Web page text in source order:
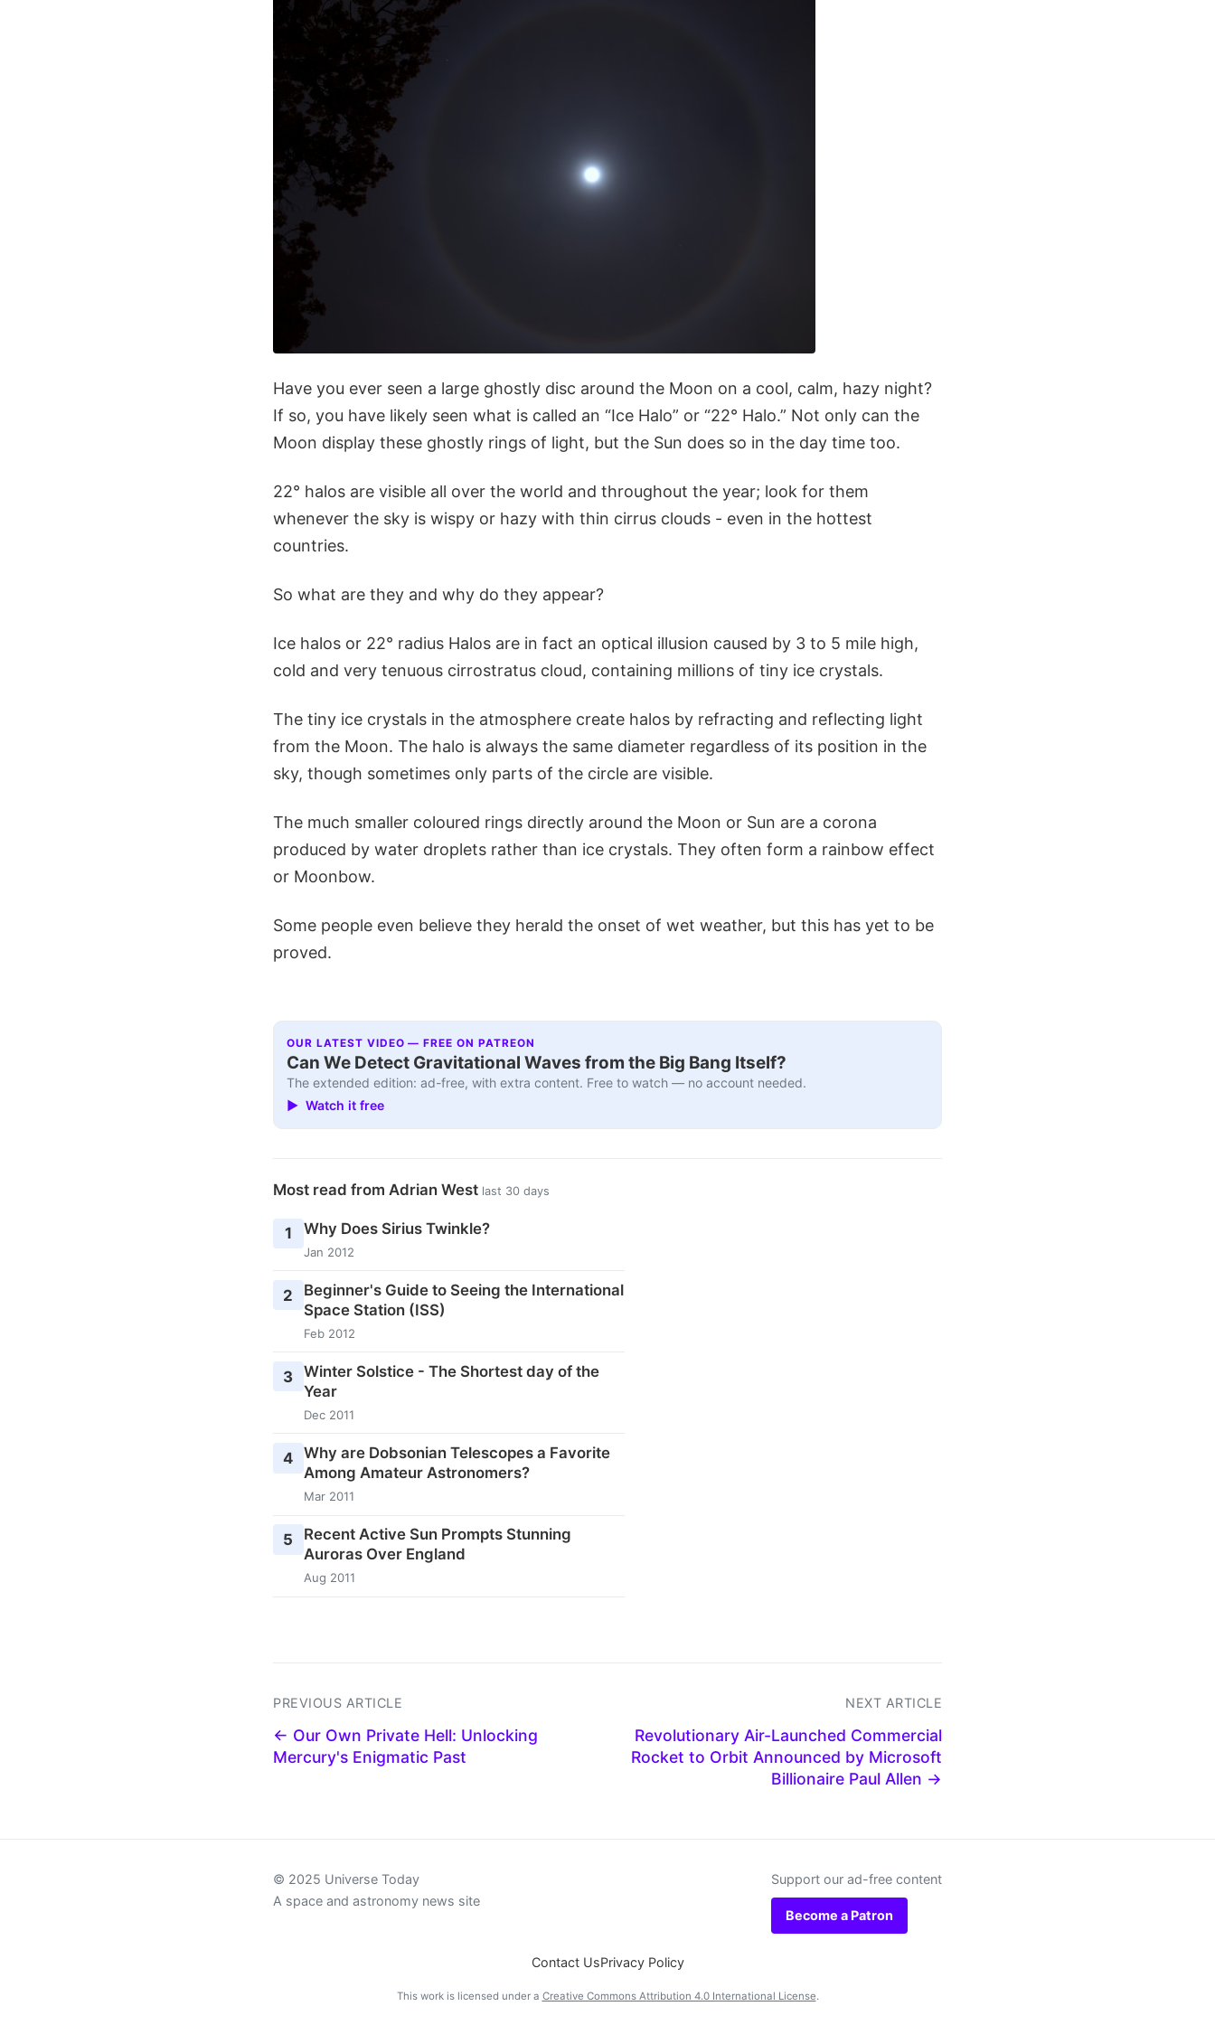
Have you ever seen a large ghostly disc around the Moon on a cool, calm, hazy night?
If so, you have likely seen what is called an “Ice Halo” or “22° Halo.” Not only can the
Moon display these ghostly rings of light, but the Sun does so in the day time too.
22° halos are visible all over the world and throughout the year; look for them
whenever the sky is wispy or hazy with thin cirrus clouds - even in the hottest
countries.
So what are they and why do they appear?
Ice halos or 22° radius Halos are in fact an optical illusion caused by 3 to 5 mile high,
cold and very tenuous cirrostratus cloud, containing millions of tiny ice crystals.
The tiny ice crystals in the atmosphere create halos by refracting and reflecting light
from the Moon. The halo is always the same diameter regardless of its position in the
sky, though sometimes only parts of the circle are visible.
The much smaller coloured rings directly around the Moon or Sun are a corona
produced by water droplets rather than ice crystals. They often form a rainbow effect
or Moonbow.
Some people even believe they herald the onset of wet weather, but this has yet to be
proved.
OUR LATEST VIDEO — FREE ON PATREON
Can We Detect Gravitational Waves from the Big Bang Itself?
The extended edition: ad-free, with extra content. Free to watch — no account needed.
▶ Watch it free
Most read from Adrian West last 30 days
1 Why Does Sirius Twinkle?
Jan 2012
2
Beginner's Guide to Seeing the International
Space Station (ISS)
Feb 2012
3 Winter Solstice - The Shortest day of the
Year
Dec 2011
4 Why are Dobsonian Telescopes a Favorite
Among Amateur Astronomers?
Mar 2011
5
Recent Active Sun Prompts Stunning
Auroras Over England
Aug 2011
PREVIOUS ARTICLE
← Our Own Private Hell: Unlocking
Mercury's Enigmatic Past
NEXT ARTICLE
Revolutionary Air-Launched Commercial
Rocket to Orbit Announced by Microsoft
Billionaire Paul Allen →
© 2025 Universe Today
A space and astronomy news site
Support our ad-free content
Become a Patron
Contact UsPrivacy Policy
This work is licensed under a Creative Commons Attribution 4.0 International License.